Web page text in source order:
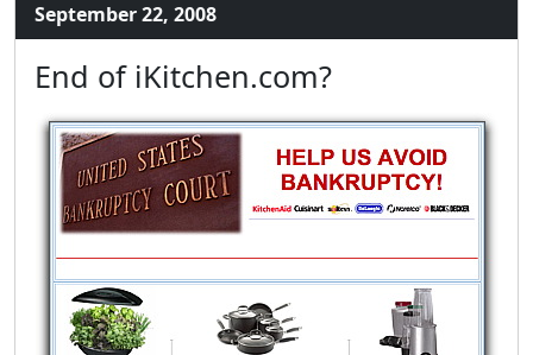
September 22, 2008
End of iKitchen.com?